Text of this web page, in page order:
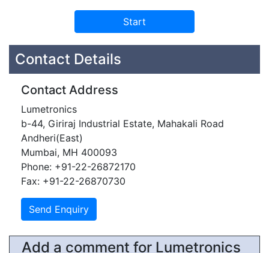
Contact Details
Contact Address
Lumetronics
b-44, Giriraj Industrial Estate, Mahakali Road
Andheri(East)
Mumbai, MH 400093
Phone: +91-22-26872170
Fax: +91-22-26870730
Add a comment for Lumetronics